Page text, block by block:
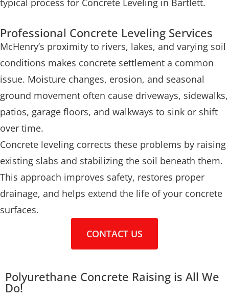
Professional Concrete Leveling Services
McHenry’s proximity to rivers, lakes, and varying soil
conditions makes concrete settlement a common
issue. Moisture changes, erosion, and seasonal
ground movement often cause driveways, sidewalks,
patios, garage floors, and walkways to sink or shift
over time.
Concrete leveling corrects these problems by raising
existing slabs and stabilizing the soil beneath them.
This approach improves safety, restores proper
drainage, and helps extend the life of your concrete
surfaces.
CONTACT US
Polyurethane Concrete Raising is All We
Do!